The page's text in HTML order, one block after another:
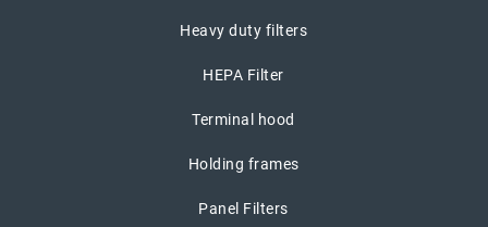
Heavy duty filters
HEPA Filter
Terminal hood
Holding frames
Panel Filters